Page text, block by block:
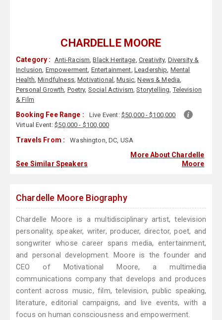
CHARDELLE MOORE
Category : Anti-Racism,Black Heritage, Creativity, Diversity &
Inclusion, Empowerment, Entertainment, Leadership, Mental
Health,Mindfulness,Motivational ,Music,News & Media,
Personal Growth, Poetry, Social Activism,Storytelling,Television
& Film
Booking Fee Range : Live Event: $50,000 - $100,000
Virtual Event:$50,000 - $100,000
Travels From : Washington, DC, USA
See Similar Speakers
More About Chardelle
Moore
Chardelle Moore Biography
Chardelle Moore is a multidisciplinary artist, television
personality, speaker, writer, producer, director, poet, and
songwriter whose career spans media, entertainment,
and personal development. Moore is the founder and
CEO of Motivational Moore, a multimedia
communications company that develops and produces
content across music, film, television, public speaking,
literature, editorial campaigns, and live events, with a
focus on human consciousness and empowerment.